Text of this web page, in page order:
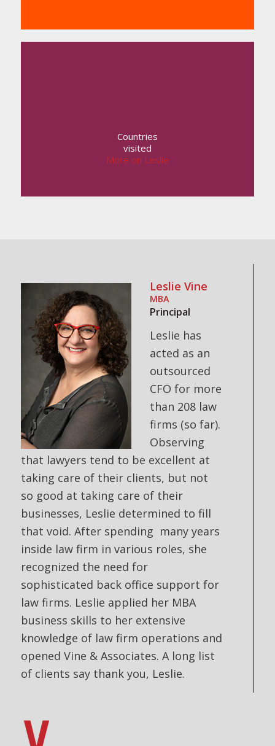
Countries
visited
More on Leslie
Leslie Vine
MBA
Principal
Leslie has
acted as an
outsourced
CFO for more
than 208 law
firms (so far).
Observing
that lawyers tend to be excellent at
taking care of their clients, but not
so good at taking care of their
businesses, Leslie determined to fill
that void. After spending many years
inside law firm in various roles, she
recognized the need for
sophisticated back office support for
law firms. Leslie applied her MBA
business skills to her extensive
knowledge of law firm operations and
opened Vine & Associates. A long list
of clients say thank you, Leslie.